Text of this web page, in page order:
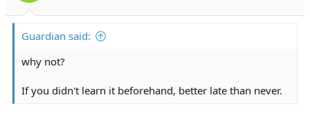
Guardian said:
why not?
If you didn't learn it beforehand, better late than never.